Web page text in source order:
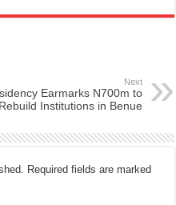
Next
Earmarks N700m to
Rebuild Institutions in Benue
Required fields are marked